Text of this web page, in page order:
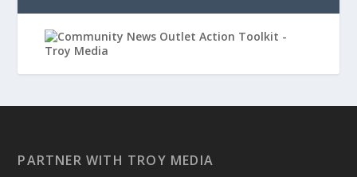
PARTNER WITH TROY MEDIA